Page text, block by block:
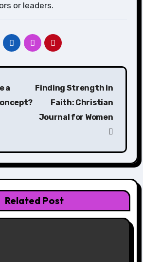
or leaders.
a
Finding Strength in
Faith: Christian
Journal for Women
Related Post